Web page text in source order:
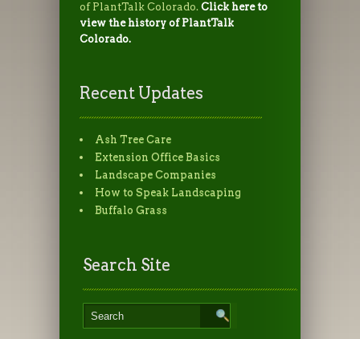
of PlantTalk Colorado. Click here to
view the history of PlantTalk
Colorado.
Recent Updates
Ash Tree Care
Extension Office Basics
Landscape Companies
How to Speak Landscaping
Buffalo Grass
Search Site